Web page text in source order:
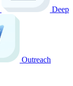
Deep
Outreach